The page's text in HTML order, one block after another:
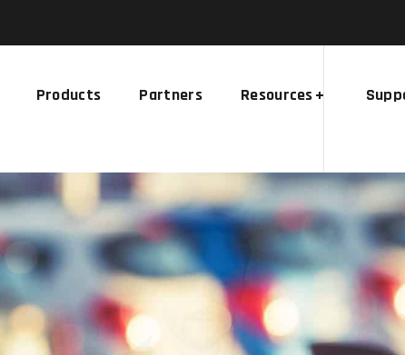
Products Partners Resources